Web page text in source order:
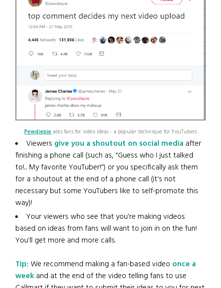
Pewdiepie asks fans for video ideas - a popular technique for YouTubers
Viewers give you a shoutout on social media after
finishing a phone call (such as, "Guess who I just talked
to!... My favorite YouTuber!") or you specifically ask them
for a shoutout at the end of a phone call (it's not
necessary but some YouTubers like to self-promote this
way)!
Your viewers who see that you're making videos
based on ideas from fans will want to join in on the fun!
You'll get more and more calls.
Tip: We recommend making a fan-based video once a
week and at the end of the video telling fans to use